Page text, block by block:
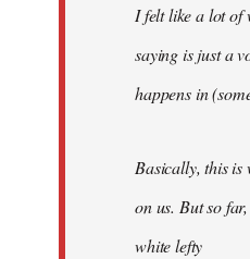
I felt like a lot of
saying is just a
happens in
Basically, this is
on us. But so
white lefty